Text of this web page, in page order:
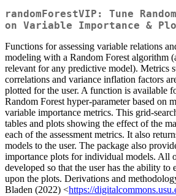
randomForestVIP: Tune
on Variable Importance &
Functions for assessing variable relations
modeling with a Random Forest algorithm
relevant for any predictive model). Metrics
correlations and variance inflation factors
plotted for the user. A function is available
Random Forest hyper-parameter based on
variable importance metrics. This grid-
tables and plots showing the effect of the
each of the assessment metrics. It also
models to the user. The package also
importance plots for individual models. All
developed so that the user has the ability to
upon the plots. Derivations and
Bladen (2022) <https://